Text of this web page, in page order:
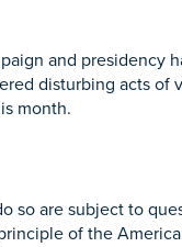
and presidency
disturbing acts of
month.
so are subject to
of the